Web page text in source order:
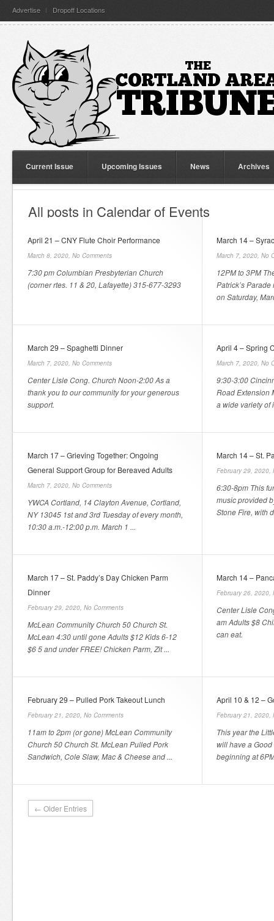
Advertise Dropoff Locations
Current Issue Upcoming Issues News Archives
All posts in Calendar of Events
April 21 – CNY Flute Choir Performance
March 8, 2020, No Comments
7:30 pm Columbian Presbyterian Church
(corner rtes. 11 & 20, Lafayette) 315-677-3293
March 14 –
March 7, 2020, No
12PM to 3PM
Patrick’s
on Saturday,
March 29 – Spaghetti Dinner
March 7, 2020, No Comments
Center Lisle Cong. Church Noon-2:00 As a
thank you to our community for your generous
support.
April 4 – Spring
March 7, 2020, No
9:30-3:00
Road Extension
a wide variety of
March 17 – Grieving Together: Ongoing
General Support Group for Bereaved Adults
March 7, 2020, No Comments
YWCA Cortland, 14 Clayton Avenue, Cortland,
NY 13045 1st and 3rd Tuesday of every month,
10:30 a.m.-12:00 p.m. March 1 ...
March 14 – St.
February 29, 2020,
6:30-8pm This
music provided
Stone Fire, with
March 17 – St. Paddy’s Day Chicken Parm
Dinner
February 29, 2020, No Comments
McLean Community Church 50 Church St.
McLean 4:30 until gone Adults $12 Kids 6-12
$6 5 and under FREE! Chicken Parm, Zit ...
March 14 –
February 26, 2020,
Center Lisle
am Adults $8
can eat.
February 29 – Pulled Pork Takeout Lunch
February 21, 2020, No Comments
11am to 2pm (or gone) McLean Community
Church 50 Church St. McLean Pulled Pork
Sandwich, Cole Slaw, Mac & Cheese and ...
April 10 & 12 –
February 21, 2020,
This year the
will have a
beginning at
← Older Entries